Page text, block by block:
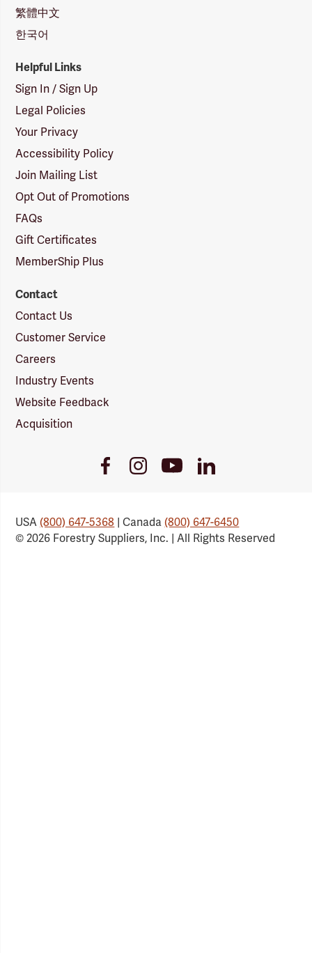
繁體中文
한국어
Helpful Links
Sign In / Sign Up
Legal Policies
Your Privacy
Accessibility Policy
Join Mailing List
Opt Out of Promotions
FAQs
Gift Certificates
MemberShip Plus
Contact
Contact Us
Customer Service
Careers
Industry Events
Website Feedback
Acquisition
FacebookInstagramYoutubeLinkedIn
USA(800) 647-5368 | Canada(800) 647-6450
© 2026 Forestry Suppliers, Inc. | All Rights Reserved